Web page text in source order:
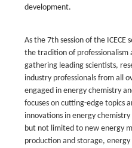
development.
As the 7th session of the ICECE
the tradition of
gathering leading scientists,
industry professionals from all
engaged in energy chemistry
focuses on cutting-edge topics
innovations in energy
but not limited to new energy
production and storage,